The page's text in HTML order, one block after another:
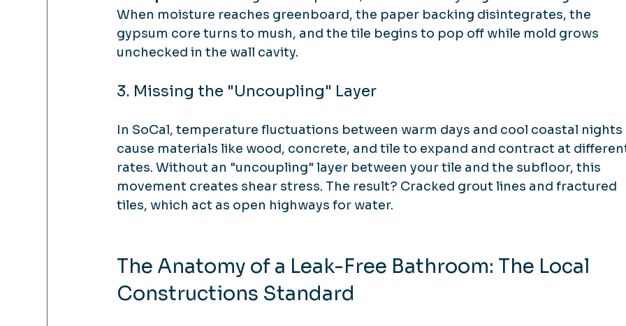
When moisture reaches greenboard, the paper backing disintegrates, the
gypsum core turns to mush, and the tile begins to pop off while mold grows
unchecked in the wall cavity.
3. Missing the "Uncoupling" Layer
In SoCal, temperature fluctuations between warm days and cool coastal nights
cause materials like wood, concrete, and tile to expand and contract at
rates. Without an "uncoupling" layer between your tile and the subfloor, this
movement creates shear stress. The result? Cracked grout lines and fractured
tiles, which act as open highways for water.
The Anatomy of a Leak-Free Bathroom: The Local
Constructions Standard